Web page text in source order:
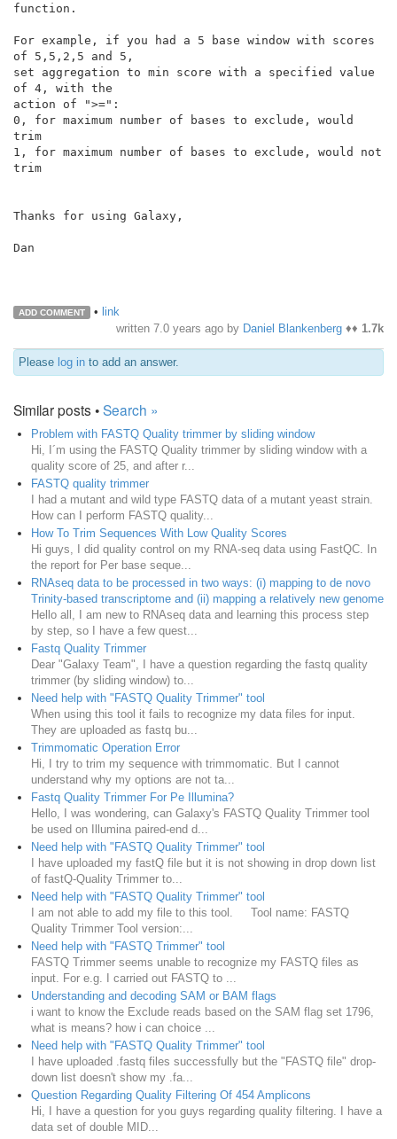
function.
For example, if you had a 5 base window with scores
of 5,5,2,5 and 5,
set aggregation to min score with a specified value
of 4, with the
action of ">=":
0, for maximum number of bases to exclude, would
trim
1, for maximum number of bases to exclude, would not
trim
Thanks for using Galaxy,
Dan
ADD COMMENT • link
written 7.0 years ago by Daniel Blankenberg ♦♦ 1.7k
Please log in to add an answer.
Similar posts •Search »
Problem with FASTQ Quality trimmer by sliding window
Hi, I´m using the FASTQ Quality trimmer by sliding window with a
quality score of 25, and after r...
FASTQ quality trimmer
I had a mutant and wild type FASTQ data of a mutant yeast strain.
How can I perform FASTQ quality...
How To Trim Sequences With Low Quality Scores
Hi guys, I did quality control on my RNA-seq data using FastQC. In
the report for Per base seque...
RNAseq data to be processed in two ways: (i) mapping to de novo
Trinity-based transcriptome and (ii) mapping a relatively new genome
Hello all, I am new to RNAseq data and learning this process step
by step, so I have a few quest...
Fastq Quality Trimmer
Dear "Galaxy Team", I have a question regarding the fastq quality
trimmer (by sliding window) to...
Need help with "FASTQ Quality Trimmer" tool
When using this tool it fails to recognize my data files for input.
They are uploaded as fastq bu...
Trimmomatic Operation Error
Hi, I try to trim my sequence with trimmomatic. But I cannot
understand why my options are not ta...
Fastq Quality Trimmer For Pe Illumina?
Hello, I was wondering, can Galaxy's FASTQ Quality Trimmer tool
be used on Illumina paired-end d...
Need help with "FASTQ Quality Trimmer" tool
I have uploaded my fastQ file but it is not showing in drop down list
of fastQ-Quality Trimmer to...
Need help with "FASTQ Quality Trimmer" tool
I am not able to add my file to this tool. Tool name: FASTQ
Quality Trimmer Tool version:...
Need help with "FASTQ Trimmer" tool
FASTQ Trimmer seems unable to recognize my FASTQ files as
input. For e.g. I carried out FASTQ to ...
Understanding and decoding SAM or BAM flags
i want to know the Exclude reads based on the SAM flag set 1796,
what is means? how i can choice ...
Need help with "FASTQ Quality Trimmer" tool
I have uploaded .fastq files successfully but the "FASTQ file" drop-
down list doesn't show my .fa...
Question Regarding Quality Filtering Of 454 Amplicons
Hi, I have a question for you guys regarding quality filtering. I have a
data set of double MID...